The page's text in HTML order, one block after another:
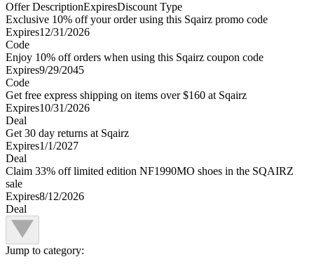
Offer DescriptionExpiresDiscount Type
Exclusive 10% off your order using this Sqairz promo code
Expires12/31/2026
Code
Enjoy 10% off orders when using this Sqairz coupon code
Expires9/29/2045
Code
Get free express shipping on items over $160 at Sqairz
Expires10/31/2026
Deal
Get 30 day returns at Sqairz
Expires1/1/2027
Deal
Claim 33% off limited edition NF1990MO shoes in the SQAIRZ
sale
Expires8/12/2026
Deal
Jump to category: